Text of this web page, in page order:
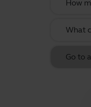
How
What
Go to